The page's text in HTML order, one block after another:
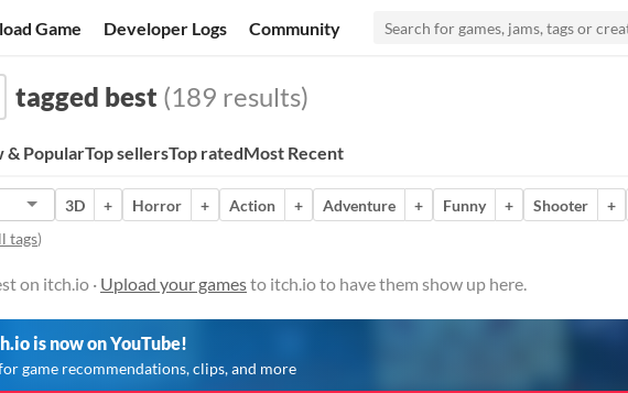
Game Developer Logs Community
tagged best (189 results)
& PopularTop sellersTop ratedMost Recent
3D + Horror + Action + Adventure + Funny + Shooter +
tags)
on itch.io · Upload your gamesto itch.io to have them show up here.
is now on YouTube!
game recommendations, clips, and more